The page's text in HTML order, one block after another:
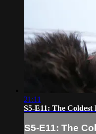
21:11
S5-E11: The
S5-E11: The